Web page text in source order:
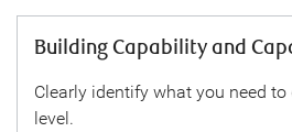
Building Capability and
Clearly identify what you need
level.